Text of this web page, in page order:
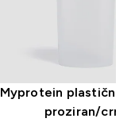
Myprotein plastični
proziran/crni